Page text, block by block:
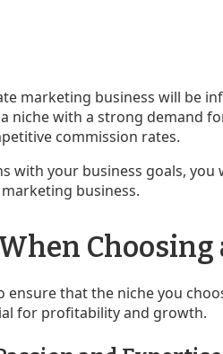
marketing business will be
niche with a strong demand
commission rates.
with your business goals, you
business.
Choosing
that the niche you
for profitability and growth.